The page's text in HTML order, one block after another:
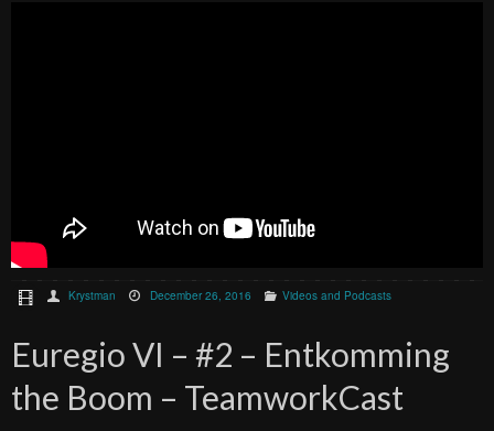
Krystman December 26, 2016 Videos and Podcasts
Euregio VI – #2 – Entkomming
the Boom – TeamworkCast